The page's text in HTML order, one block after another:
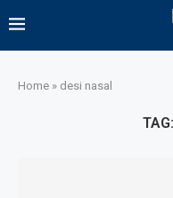
Home » desi nasal
TAG: